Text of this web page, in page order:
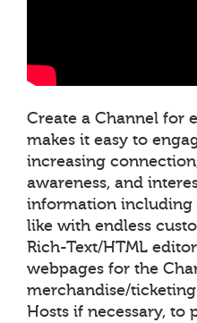
Create a Channel for
makes it easy to
increasing
awareness, and
information
like with endless
Rich-Text/HTML
webpages for the
merchandise/
Hosts if necessary, to